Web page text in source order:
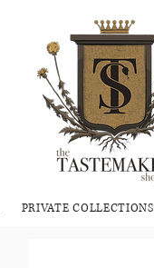
PRIVATE COLLECTIONS